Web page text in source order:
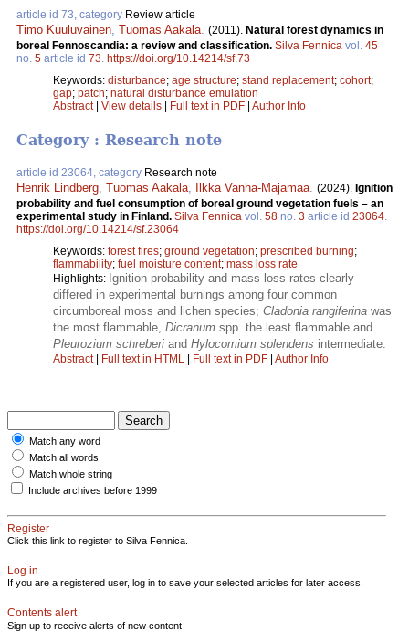
article id 73, category Review article
Timo Kuuluvainen, Tuomas Aakala. (2011). Natural forest dynamics in
boreal Fennoscandia: a review and classification. Silva Fennica vol. 45
no. 5 article id 73. https://doi.org/10.14214/sf.73
Keywords: disturbance; age structure; stand replacement; cohort;
gap; patch; natural disturbance emulation
Abstract| View details Full text in PDF Author Info
Category : Research note
article id 23064, category Research note
Henrik Lindberg, Tuomas Aakala, Ilkka Vanha-Majamaa. (2024). Ignition
probability and fuel consumption of boreal ground vegetation fuels – an
experimental study in Finland. Silva Fennica vol. 58 no. 3 article id 23064.
https://doi.org/10.14214/sf.23064
Keywords: forest fires; ground vegetation; prescribed burning;
flammability; fuel moisture content; mass loss rate
Highlights: Ignition probability and mass loss rates clearly
differed in experimental burnings among four common
circumboreal moss and lichen species; Cladonia rangiferina was
the most flammable, Dicranum spp. the least flammable and
Pleurozium schreberi and Hylocomium splendens intermediate.
Abstract| Full text in HTML Full text in PDF Author Info
Match any word
Match all words
Match whole string
Include archives before 1999
Register
Click this link to register to Silva Fennica.
Log in
If you are a registered user, log in to save your selected articles for later access.
Contents alert
Sign up to receive alerts of new content